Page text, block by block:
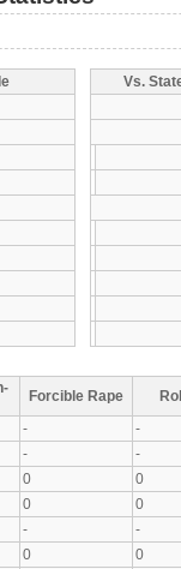
Vs.
Forcible Rape
-
-
-
-
0
0
0
0
-
-
0
0